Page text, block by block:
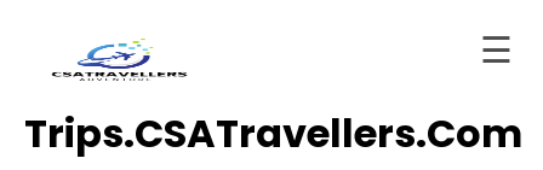
Trips.CSATravellers.com
☰
Home